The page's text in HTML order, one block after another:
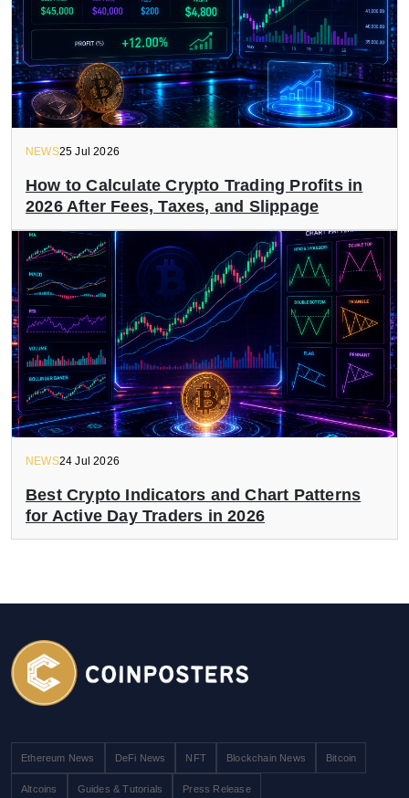
NEWS25 Jul 2026
How to Calculate Crypto Trading Profits in
2026 After Fees, Taxes, and Slippage
NEWS24 Jul 2026
Best Crypto Indicators and Chart Patterns
for Active Day Traders in 2026
Ethereum News DeFi News NFT Blockchain News Bitcoin
Altcoins Guides & Tutorials Press Release